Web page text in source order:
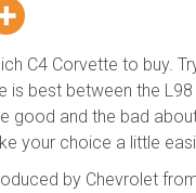
C4 Corvette to buy.
is best between the L98
good and the bad
your choice a little
by Chevrolet